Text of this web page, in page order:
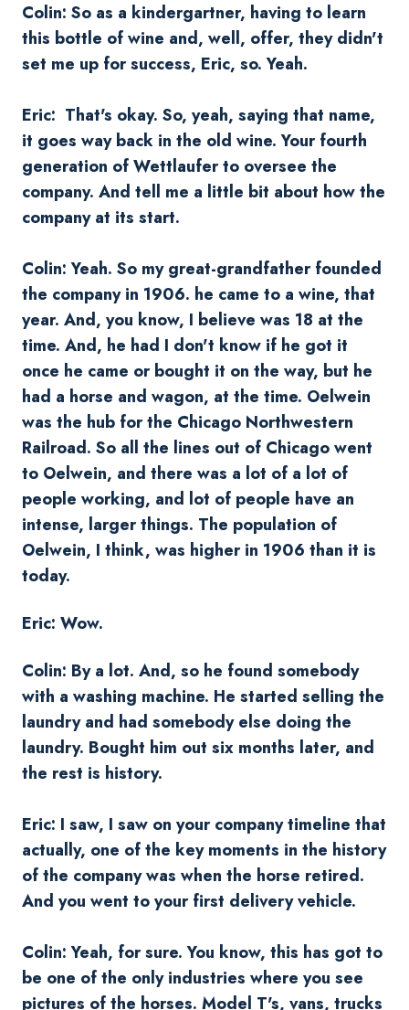
Colin: So as a kindergartner, having to learn
this bottle of wine and, well, offer, they didn't
set me up for success, Eric, so. Yeah.
Eric: That's okay. So, yeah, saying that name,
it goes way back in the old wine. Your fourth
generation of Wettlaufer to oversee the
company. And tell me a little bit about how the
company at its start.
Colin: Yeah. So my great-grandfather founded
the company in 1906. he came to a wine, that
year. And, you know, I believe was 18 at the
time. And, he had I don't know if he got it
once he came or bought it on the way, but he
had a horse and wagon, at the time. Oelwein
was the hub for the Chicago Northwestern
Railroad. So all the lines out of Chicago went
to Oelwein, and there was a lot of a lot of
people working, and lot of people have an
intense, larger things. The population of
Oelwein, I think, was higher in 1906 than it is
today.
Eric: Wow.
Colin: By a lot. And, so he found somebody
with a washing machine. He started selling the
laundry and had somebody else doing the
laundry. Bought him out six months later, and
the rest is history.
Eric: I saw, I saw on your company timeline that
actually, one of the key moments in the history
of the company was when the horse retired.
And you went to your first delivery vehicle.
Colin: Yeah, for sure. You know, this has got to
be one of the only industries where you see
pictures of the horses. Model T's, vans, trucks